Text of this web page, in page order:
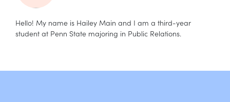
Hello! My name is Hailey Main and I am a third-year
student at Penn State majoring in Public Relations.